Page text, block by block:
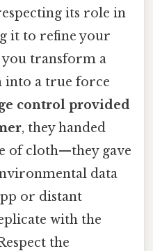
its role in
it to refine your
you transform a
a true force
control provided
, they handed
of cloth—they gave
data
or distant
with the
the